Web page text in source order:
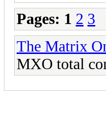
Pages: 1 2 3
The Matrix
MXO total